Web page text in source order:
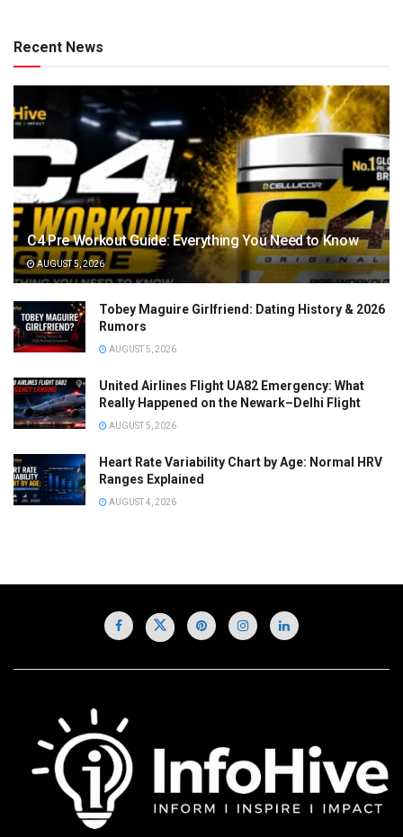
Recent News
C4 Pre Workout Guide: Everything You Need to Know
AUGUST 5, 2026
Tobey Maguire Girlfriend: Dating History & 2026
Rumors
AUGUST 5, 2026
United Airlines Flight UA82 Emergency: What
Really Happened on the Newark–Delhi Flight
AUGUST 5, 2026
Heart Rate Variability Chart by Age: Normal HRV
Ranges Explained
AUGUST 4, 2026